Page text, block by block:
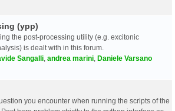
(ypp)
the post-processing utility (e.g. excitonic
is dealt with in this forum.
Sangalli andrea marini Daniele Varsano
you encounter when running the scripts of the